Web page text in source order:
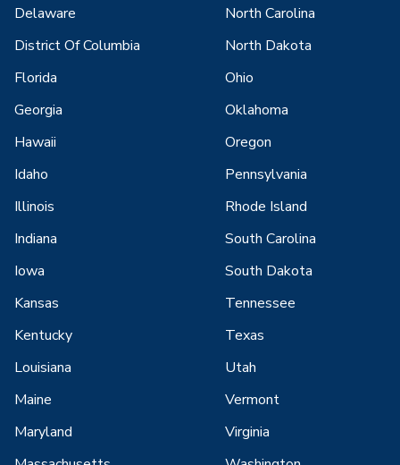
Delaware
District Of Columbia
Florida
Georgia
Hawaii
Idaho
Illinois
Indiana
Iowa
Kansas
Kentucky
Louisiana
Maine
Maryland
North Carolina
North Dakota
Ohio
Oklahoma
Oregon
Pennsylvania
Rhode Island
South Carolina
South Dakota
Tennessee
Texas
Utah
Vermont
Virginia